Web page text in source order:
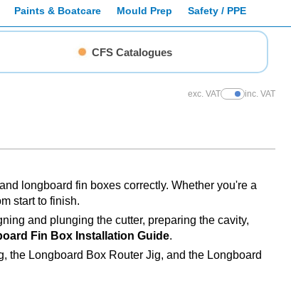
Paints & Boatcare Mould Prep Safety / PPE
CFS Catalogues
exc. VATShow Prices
inc. VAT
longboard fin boxes correctly. Whether you're a
start to finish.
and plunging the cutter, preparing the cavity,
Fin Box Installation Guide.
the Longboard Box Router Jig, and the Longboard